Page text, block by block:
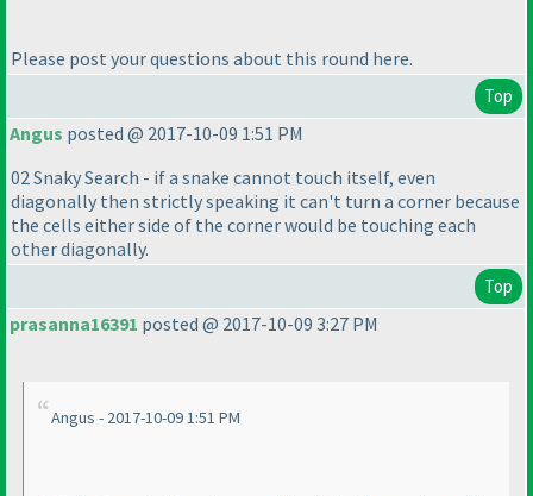
Please post your questions about this round here.
Top
Angus posted @ 2017-10-09 1:51 PM
02 Snaky Search - if a snake cannot touch itself, even
diagonally then strictly speaking it can't turn a corner because
the cells either side of the corner would be touching each
other diagonally.
Top
prasanna16391 posted @ 2017-10-09 3:27 PM
Angus - 2017-10-09 1:51 PM